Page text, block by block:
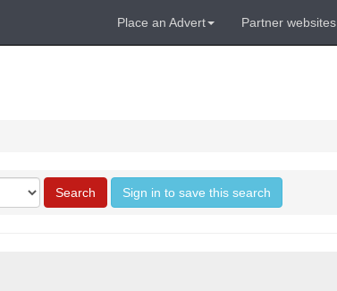
Place an Advert Partner websites
Search Sign in to save this search